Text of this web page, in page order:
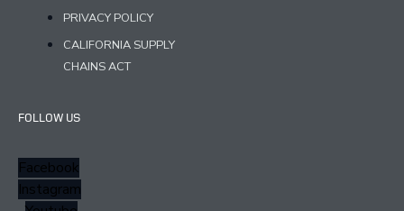
PRIVACY POLICY
CALIFORNIA SUPPLY
CHAINS ACT
FOLLOW US
Facebook
Instagram